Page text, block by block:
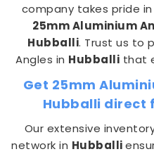
company takes pride
25mm Aluminium
Hubballi. Trust us to
Angles in Hubballi that
Get 25mm
Hubballi direct
Our extensive
network in Hubballi